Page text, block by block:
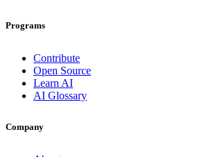
Programs
Contribute
Open Source
Learn AI
AI Glossary
Company